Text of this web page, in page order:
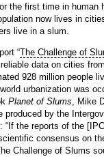
the first time in human
now lives in
live in a slum.
“The Challenge of
data on cities
928 million people
urbanization was
Planet of Slums, Mike
produced by the
“If the reports of the
consensus on
Challenge of Slums